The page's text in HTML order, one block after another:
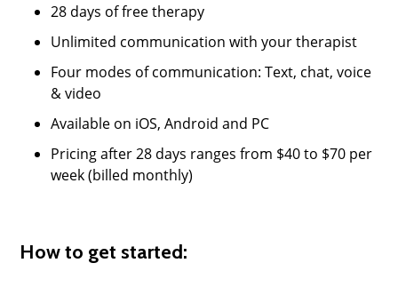
28 days of free therapy
Unlimited communication with your therapist
Four modes of communication: Text, chat, voice
& video
Available on iOS, Android and PC
Pricing after 28 days ranges from $40 to $70 per
week (billed monthly)
How to get started: